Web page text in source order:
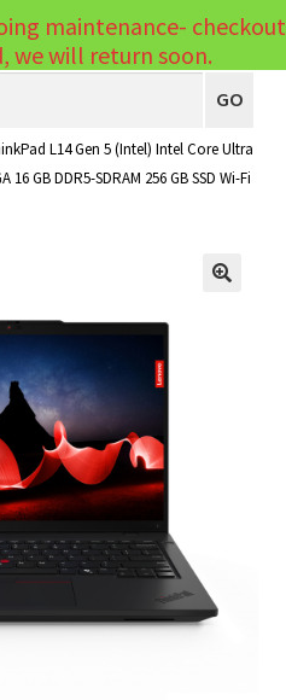
Menu
menu
child
child
menu
Expand
GO
L14 Gen 5 (Intel) Intel Core Ultra
GB DDR5-SDRAM 256 GB SSD Wi-Fi
maintenance- checkout
we will return soon.